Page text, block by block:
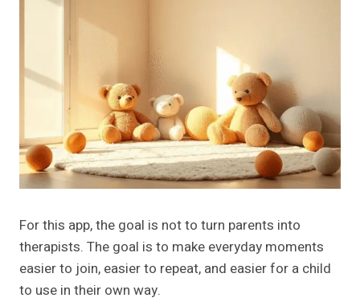
For this app, the goal is not to turn parents into
therapists. The goal is to make everyday moments
easier to join, easier to repeat, and easier for a child
to use in their own way.